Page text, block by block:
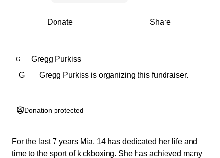
0% complete Share
Donate
G
Gregg Purkiss
G
Gregg Purkiss is organizing this fundraiser.
Donation protected
For the last 7 years Mia, 14 has dedicated her life and
time to the sport of kickboxing. She has achieved many